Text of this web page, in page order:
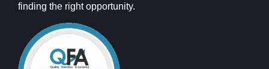
finding the right opportunity.